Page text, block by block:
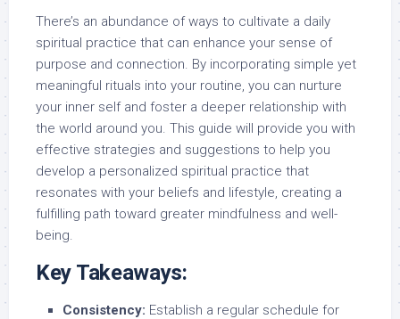
There’s an abundance of ways to cultivate a daily
spiritual practice that can enhance your sense of
purpose and connection. By incorporating simple yet
meaningful rituals into your routine, you can nurture
your inner self and foster a deeper relationship with
the world around you. This guide will provide you with
effective strategies and suggestions to help you
develop a personalized spiritual practice that
resonates with your beliefs and lifestyle, creating a
fulfilling path toward greater mindfulness and well-
being.
Key Takeaways:
Consistency: Establish a regular schedule for